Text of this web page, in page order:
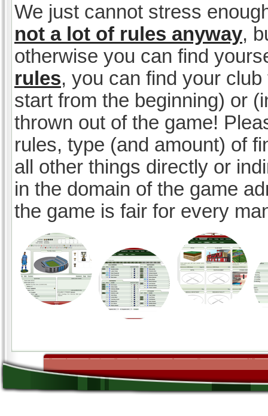
We just cannot stress
not a lot of rules anyway,
otherwise you can find
rules, you can find your
start from the beginning) or
thrown out of the game!
rules, type (and amount) of
all other things directly or
in the domain of the game
the game is fair for every